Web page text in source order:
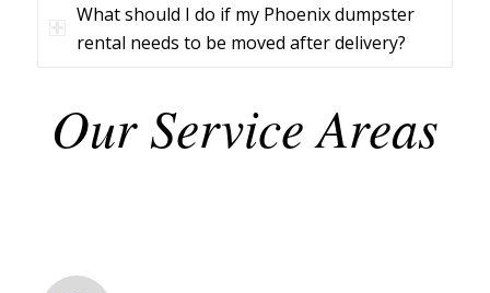
What should I do if my Phoenix dumpster
rental needs to be moved after delivery?
Our Service Areas